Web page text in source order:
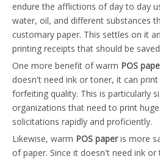
endure the afflictions of day to day
water, oil, and different substances
customary paper. This settles on it
printing receipts that should be
One more benefit of warm POS
doesn't need ink or toner, it can
forfeiting quality. This is particularly
organizations that need to print
solicitations rapidly and proficiently.
Likewise, warm POS paperis more
of paper. Since it doesn't need ink